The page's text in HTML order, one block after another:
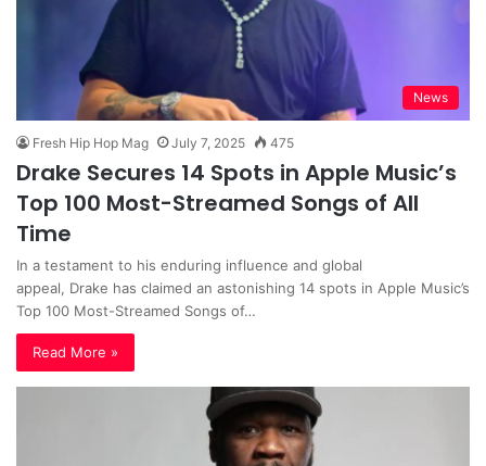
News
Fresh Hip Hop Mag July 7, 2025 475
Drake Secures 14 Spots in Apple Music’s
Top 100 Most-Streamed Songs of All
Time
In a testament to his enduring influence and global
appeal, Drake has claimed an astonishing 14 spots in Apple Music’s
Top 100 Most-Streamed Songs of…
Read More »